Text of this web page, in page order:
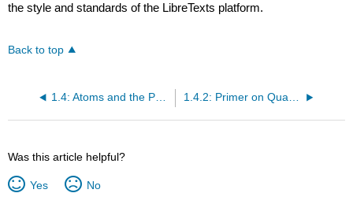
the style and standards of the LibreTexts platform.
Back to top
1.4: Atoms and the Periodic Table 1.4.2: Primer on Quantum Theory
Was this article helpful?
Yes No